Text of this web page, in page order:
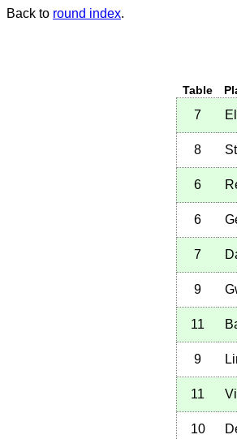
Back to round index.
Table
7
8
6
6
7
9
11
9
11
10